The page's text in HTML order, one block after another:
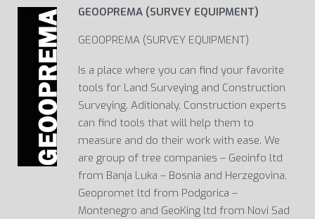
GEOOPREMA (SURVEY EQUIPMENT)
GEOOPREMA (SURVEY EQUIPMENT)
Is a place where you can find your favorite
tools for Land Surveying and Construction
Surveying. Aditionaly, Construction experts
can find tools that will help them to
measure and do their work with ease. We
are group of tree companies – Geoinfo ltd
from Banja Luka – Bosnia and Herzegovina,
Geopromet ltd from Podgorica –
Montenegro and GeoKing ltd from Novi Sad